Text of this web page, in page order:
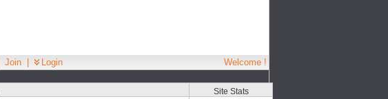
Join Login Welcome !
Site Stats